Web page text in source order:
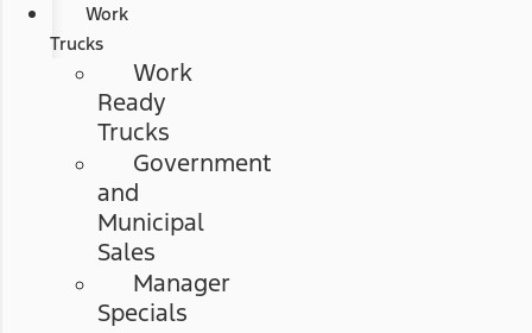
Work
Trucks
Work
Ready
Trucks
Government
and
Municipal
Sales
Manager
Specials